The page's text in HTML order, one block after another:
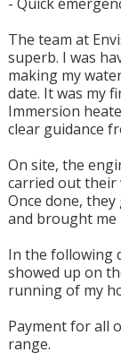
The team at
superb. I was
making my
date. It was my
Immersion
clear guidance
On site, the
carried out their
Once done,
and brought me
In the following
showed up on
running of my
Payment for all
range.